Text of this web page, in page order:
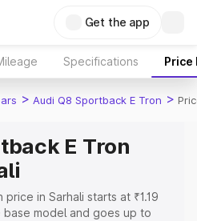
Get the app
Specifications Price
> Audi Q8 Sportback E Tron >
E Tron
in Sarhali starts at ₹1.19
model and goes up to